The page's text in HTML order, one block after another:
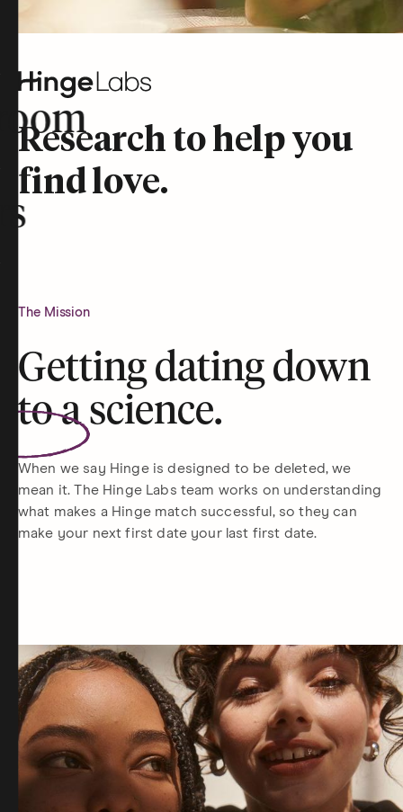
Research to help you
find love.
The Mission
Getting dating down
to ascience.
When we say Hinge is designed to be deleted, we
mean it. The Hinge Labs team works on understanding
what makes a Hinge match successful, so they can
make your next first date your last first date.